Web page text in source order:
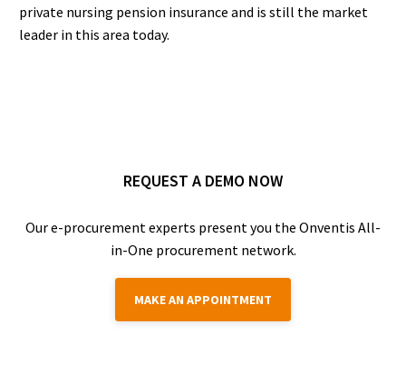
private nursing pension insurance and is still the market
leader in this area today.
REQUEST A DEMO NOW
Our e-procurement experts present you the Onventis All-
in-One procurement network.
MAKE AN APPOINTMENT